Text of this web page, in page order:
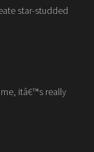
star-studded
itâ€™s really